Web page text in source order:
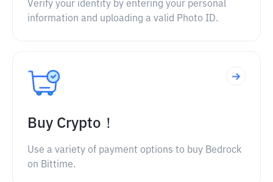
Verify your identity by entering your personal
information and uploading a valid Photo ID.
Buy Crypto！
Use a variety of payment options to buy Bedrock
on Bittime.